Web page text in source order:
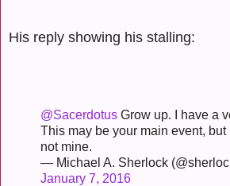
His reply showing his stalling:
@Sacerdotus Grow up. I have a
This may be your main event,
not mine.
— Michael A. Sherlock
January 7, 2016